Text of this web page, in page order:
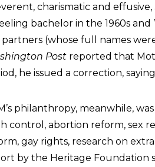
charismatic and
bachelor in the 1960s and
partners (whose full names
Post reported that
he issued a correction,
philanthropy, meanwhile, was
control, abortion reform, sex
gay rights, research on
by the Heritage Foundation